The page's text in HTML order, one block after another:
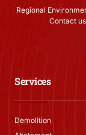
Regional
Contact
Services
Demolition